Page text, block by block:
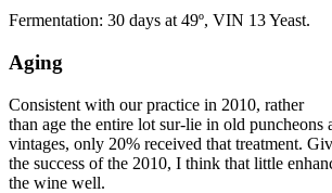
Fermentation: 30 days at 49º, VIN 13 Yeast.
Aging
Consistent with our practice in 2010, rather
than age the entire lot sur-lie in old puncheons
vintages, only 20% received that treatment.
the success of the 2010, I think that little
the wine well.